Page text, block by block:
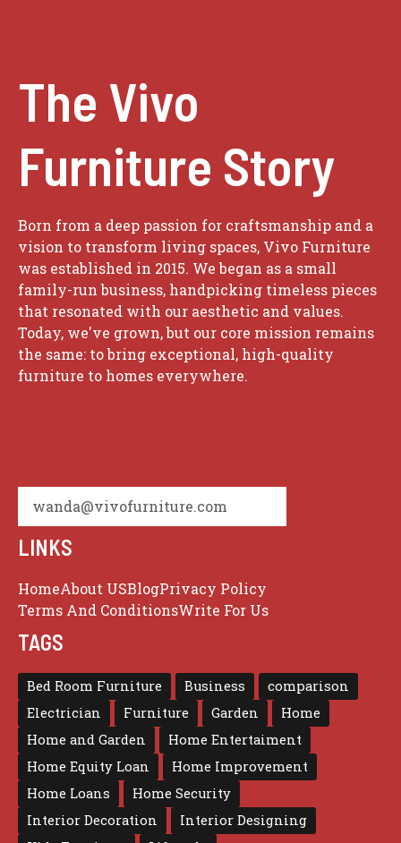
The Vivo
Furniture Story
Born from a deep passion for craftsmanship and a
vision to transform living spaces, Vivo Furniture
was established in 2015. We began as a small
family-run business, handpicking timeless pieces
that resonated with our aesthetic and values.
Today, we've grown, but our core mission remains
the same: to bring exceptional, high-quality
furniture to homes everywhere.
wanda@vivofurniture.com
LINKS
HomeAbout USBlogPrivacy Policy
Terms And ConditionsWrite For Us
TAGS
Bed Room Furniture Business
comparison
Electrician
Furniture Garden
Home
Home and Garden
Home Entertaiment
Home Equity Loan
Home Improvement
Home Loans
Home Security
Interior Decoration
Interior Designing